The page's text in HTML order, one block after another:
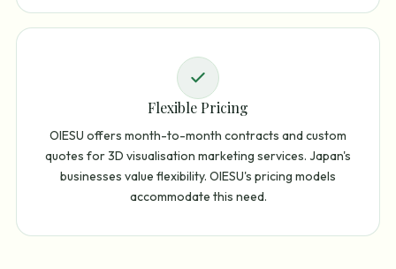
Flexible Pricing
OIESU offers month-to-month contracts and custom
quotes for 3D visualisation marketing services. Japan's
businesses value flexibility. OIESU's pricing models
accommodate this need.